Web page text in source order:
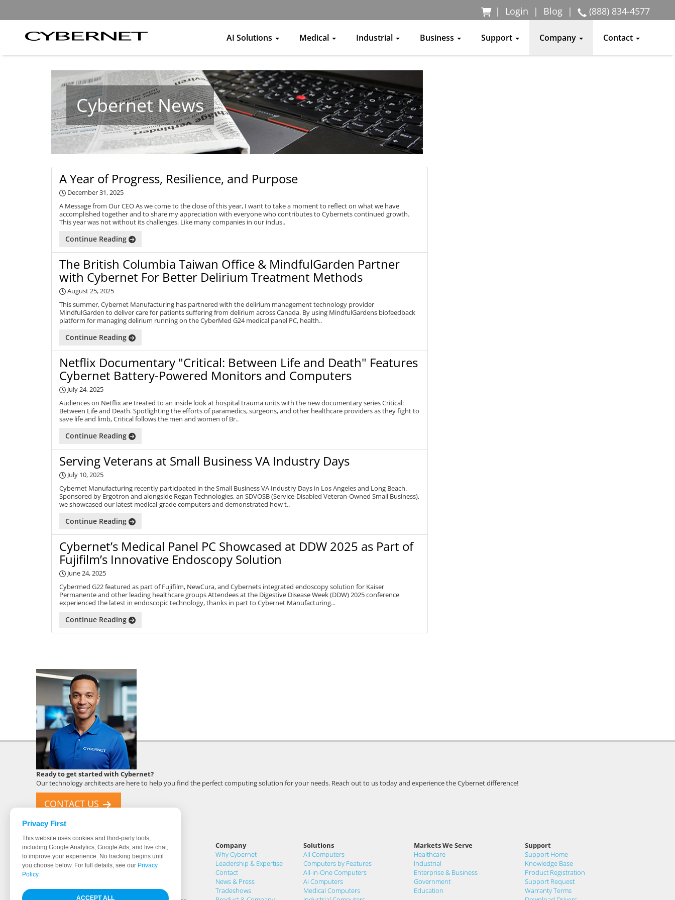
the
the
| Login | Blog | (888) 834-4577
Manufacturing
AI Solutions Medical Industrial Business Support Company Contact
Cybernet News
A Year of Progress, Resilience, and Purpose
December 31, 2025
A Message from Our CEO As we come to the close of this year, I want to take a moment to reflect on what we have
accomplished together and to share my appreciation with everyone who contributes to Cybernets continued growth.
This year was not without its challenges. Like many companies in our indus..
Continue Reading
The British Columbia Taiwan Office & MindfulGarden Partner
with Cybernet For Better Delirium Treatment Methods
August 25, 2025
This summer, Cybernet Manufacturing has partnered with the delirium management technology provider
MindfulGarden to deliver care for patients suffering from delirium across Canada. By using MindfulGardens biofeedback
platform for managing delirium running on the CyberMed G24 medical panel PC, health..
Continue Reading
Netflix Documentary "Critical: Between Life and Death" Features
Cybernet Battery-Powered Monitors and Computers
July 24, 2025
Audiences on Netflix are treated to an inside look at hospital trauma units with the new documentary series Critical:
Between Life and Death. Spotlighting the efforts of paramedics, surgeons, and other healthcare providers as they fight to
save life and limb, Critical follows the men and women of Br..
Continue Reading
Serving Veterans at Small Business VA Industry Days
July 10, 2025
Cybernet Manufacturing recently participated in the Small Business VA Industry Days in Los Angeles and Long Beach.
Sponsored by Ergotron and alongside Regan Technologies, an SDVOSB (Service-Disabled Veteran-Owned Small Business),
we showcased our latest medical-grade computers and demonstrated how t..
Continue Reading
Cybernet’s Medical Panel PC Showcased at DDW 2025 as Part of
Fujifilm’s Innovative Endoscopy Solution
June 24, 2025
Cybermed G22 featured as part of Fujifilm, NewCura, and Cybernets integrated endoscopy solution for Kaiser
Permanente and other leading healthcare groups Attendees at the Digestive Disease Week (DDW) 2025 conference
experienced the latest in endoscopic technology, thanks in part to Cybernet Manufacturing...
Continue Reading
Cybernet
Employee
Ready to get started with Cybernet?
Our technology architects are here to help you find the perfect computing solution for your needs. Reach out to us today and experience the Cybernet difference!
CONTACT US
Cybernet Manufacturing
5 Holland, Buildings 201 & 205
Irvine, CA 92618
United States
For 30 years Cybernet has designed and
Company
Why Cybernet
Leadership & Expertise
Contact
News & Press
Tradeshows
Solutions
All Computers
Computers by Features
All-in-One Computers
AI Computers
Medical Computers
Markets We Serve
Healthcare
Industrial
Enterprise & Business
Government
Education
Support
Support Home
Knowledge Base
Product Registration
Support Request
Warranty Terms
Privacy First
This website uses cookies and third-party tools,
including Google Analytics, Google Ads, and live chat,
to improve your experience. No tracking begins until
you choose below. For full details, see our Privacy
Policy.
ACCEPT ALL